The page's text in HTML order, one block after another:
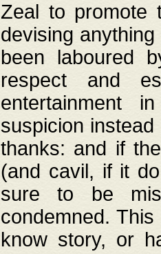
Zeal to promote
devising
been laboured
respect and
entertainment
suspicion
thanks: and if
(and cavil, if it
sure to be
condemned.
know story, or